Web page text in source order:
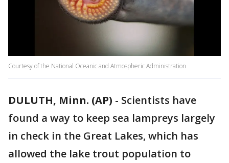
Courtesy of the National Oceanic and Atmospheric Administration
DULUTH, Minn. (AP) - Scientists have
found a way to keep sea lampreys largely
in check in the Great Lakes, which has
allowed the lake trout population to